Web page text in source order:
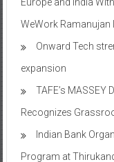
WeWork Ramanujan
Onward Tech
expansion
TAFE’s MASSEY
Recognizes
Indian Bank
Program at